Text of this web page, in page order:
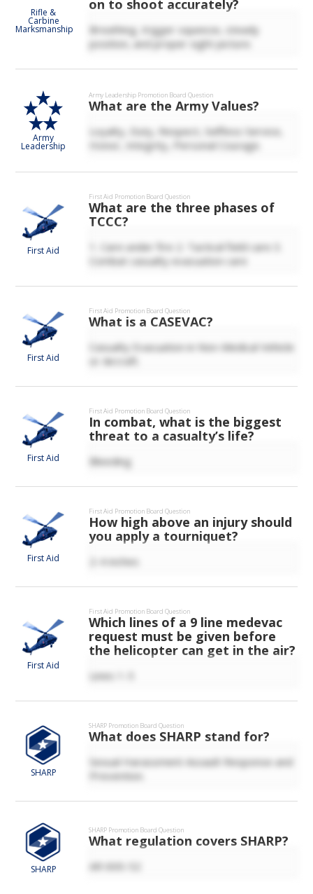
Rifle &
Carbine
Marksmanship
on to shoot accurately?
Breathing, trigger squeeze, steady
position, and proper sight picture.
Army
Leadership
Army Leadership Promotion Board Question
What are the Army Values?
Loyalty, Duty, Respect, Selfless Service,
Honor, Integrity, Personal Courage.
First Aid
First Aid Promotion Board Question
What are the three phases of
TCCC?
1. Care under fire 2. Tactical field care 3.
Combat casualty evacuation care
First Aid
First Aid Promotion Board Question
What is a CASEVAC?
Casualty Evacuation in Non-Medical Vehicle
or Aircraft.
First Aid
First Aid Promotion Board Question
In combat, what is the biggest
threat to a casualty’s life?
Bleeding
First Aid
First Aid Promotion Board Question
How high above an injury should
you apply a tourniquet?
2-4 inches
First Aid
First Aid Promotion Board Question
Which lines of a 9 line medevac
request must be given before
the helicopter can get in the air?
Lines 1-5
SHARP
SHARP Promotion Board Question
What does SHARP stand for?
Sexual Harassment Assault Response and
Prevention.
SHARP
SHARP Promotion Board Question
What regulation covers SHARP?
AR 600-52